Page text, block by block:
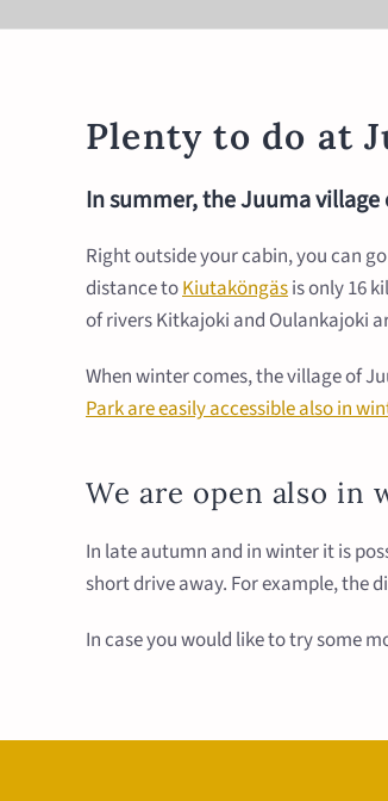
Plenty to do at
In summer, the Juuma
Right outside your cabin, you can
distance toKiutaköngäsis only 16
of rivers Kitkajoki and Oulankajoki
When winter comes, the village of
Park are easily accessible also in
We are open also in
In late autumn and in winter it is
short drive away. For example, the
In case you would like to try some